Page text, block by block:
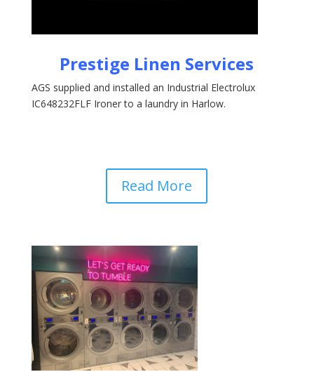
Prestige Linen Services
AGS supplied and installed an Industrial Electrolux
IC648232FLF Ironer to a laundry in Harlow.
Read More